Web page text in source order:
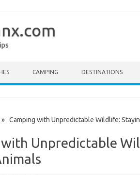
CAMPING DESTINATIONS
» Camping with Unpredictable Wildlife:
Unpredictable